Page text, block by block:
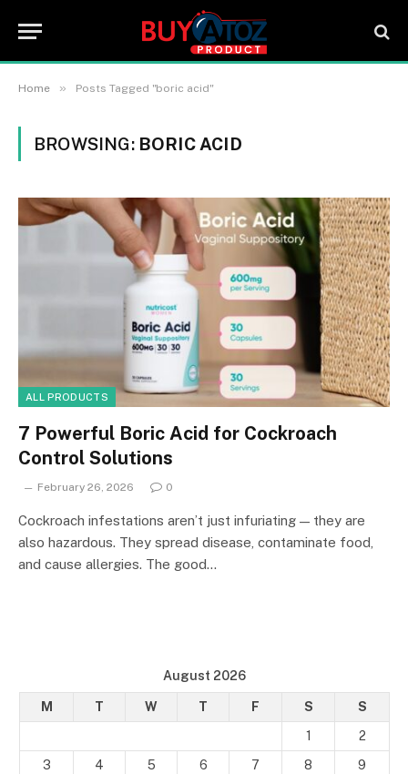
Home » Posts Tagged "boric acid"
BROWSING: BORIC ACID
ALL PRODUCTS
7 Powerful Boric Acid for Cockroach
Control Solutions
February 26, 2026 0
Cockroach infestations aren’t just infuriating — they are
also hazardous. They spread disease, contaminate food,
and cause allergies. The good…
August 2026
M T W T F S
S
1
2
3
4 5 6 7 8
9